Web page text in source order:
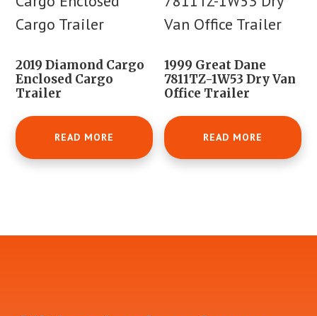
2019 Diamond Cargo
Enclosed Cargo
Trailer
READ MORE
1999 Great Dane
7811TZ-1W53 Dry Van
Office Trailer
READ MORE